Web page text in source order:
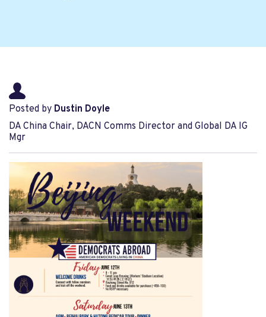
Posted by Dustin Doyle
DA China Chair, DACN Comms Director and Global DA IG
Mgr